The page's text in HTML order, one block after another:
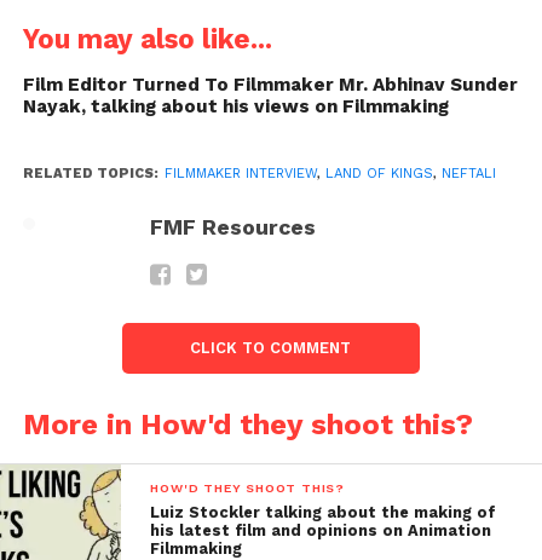
this Film? Did you have a special Pre-Production
pattern? Or, you just came To India and Shoot as
you followed?
Neftali:No pre-production, in fact, my destinations
are chosen by my friends & family. I asked them
while I was
You may also like...
Film Editor Turned To Filmmaker Mr. Abhinav Sunder
Nayak, talking about his views on Filmmaking
RELATED TOPICS: FILMMAKER INTERVIEW, LAND OF KINGS, NEFTALI
FMF Resources
CLICK TO COMMENT
More in How'd they shoot this?
HOW'D THEY SHOOT THIS?
Luiz Stockler talking about the making of
his latest film and opinions on Animation
Filmmaking